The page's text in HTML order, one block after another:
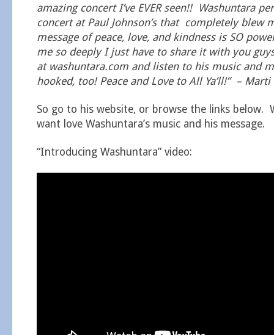
amazing concert I’ve EVER seen!! Washuntara
concert at Paul Johnson’s that completely blew
message of peace, love, and kindness is SO
me so deeply I just have to share it with you
at washuntara.com and listen to his music and
hooked, too! Peace and Love to All Ya’ll!” –
So go to his website, or browse the links below.
want love Washuntara’s music and his message.
“Introducing Washuntara” video: